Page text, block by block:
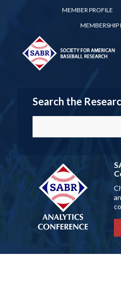
MEMBER PROFILE
MEMBERSHIP
Search the